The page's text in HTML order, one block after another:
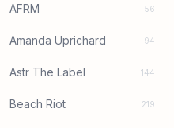
AFRM 56
Amanda Uprichard 94
Astr The Label 144
Beach Riot 219